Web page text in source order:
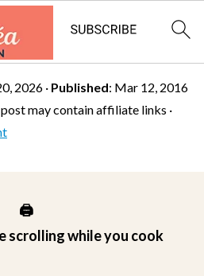
2026 · Published: Mar 12, 2016
post may contain affiliate links ·
🖨️
scrolling while you cook